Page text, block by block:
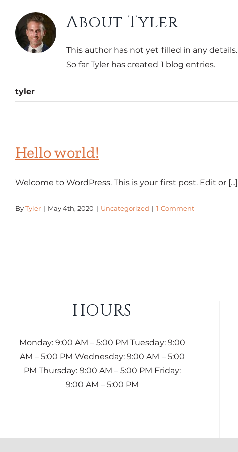
About Tyler
This author has not yet filled in any details.
So far Tyler has created 1 blog entries.
tyler
Hello world!
Welcome to WordPress. This is your first post. Edit or [...]
ByTyler | May 4th, 2020 | Uncategorized | 1 Comment
HOURS
Monday: 9:00 AM – 5:00 PM Tuesday: 9:00
AM – 5:00 PM Wednesday: 9:00 AM – 5:00
PM Thursday: 9:00 AM – 5:00 PM Friday:
9:00 AM – 5:00 PM